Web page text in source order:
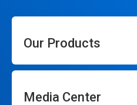
Our Products
Media Center